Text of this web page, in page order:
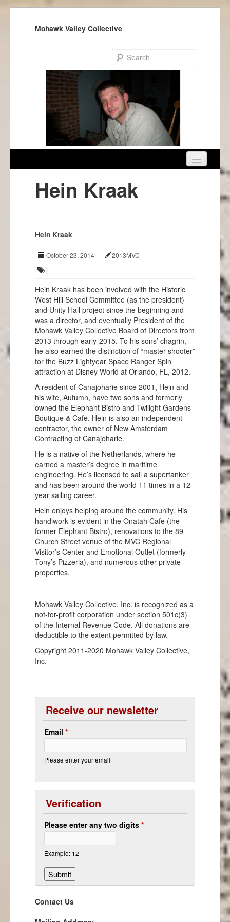
Mohawk Valley Collective
About Us
Events
Projects
Hein Kraak
Hein Kraak
October 23, 2014 2013MVC
Hein Kraak has been involved with the Historic
West Hill School Committee (as the president)
and Unity Hall project since the beginning and
was a director, and eventually President of the
Mohawk Valley Collective Board of Directors from
2013 through early-2015. To his sons’ chagrin,
he also earned the distinction of “master shooter”
for the Buzz Lightyear Space Ranger Spin
attraction at Disney World at Orlando, FL, 2012.
A resident of Canajoharie since 2001, Hein and
his wife, Autumn, have two sons and formerly
owned the Elephant Bistro and Twilight Gardens
Boutique & Cafe. Hein is also an independent
contractor, the owner of New Amsterdam
Contracting of Canajoharie.
He is a native of the Netherlands, where he
earned a master’s degree in maritime
engineering. He’s licensed to sail a supertanker
and has been around the world 11 times in a 12-
year sailing career.
Hein enjoys helping around the community. His
handiwork is evident in the Onatah Cafe (the
former Elephant Bistro), renovations to the 89
Church Street venue of the MVC Regional
Visitor’s Center and Emotional Outlet (formerly
Tony’s Pizzeria), and numerous other private
properties.
Mohawk Valley Collective, Inc. is recognized as a
not-for-profit corporation under section 501c(3)
of the Internal Revenue Code. All donations are
deductible to the extent permitted by law.
Copyright 2011-2020 Mohawk Valley Collective,
Inc.
Receive our newsletter
Email *
Please enter your email
Verification
Please enter any two digits *
Example: 12
Contact Us